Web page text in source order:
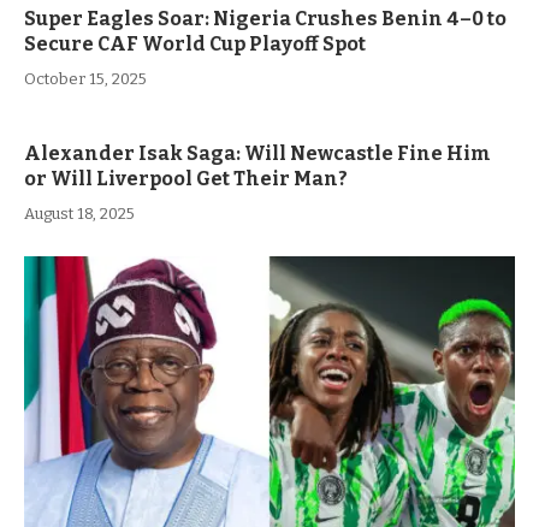
Super Eagles Soar: Nigeria Crushes Benin 4–0 to
Secure CAF World Cup Playoff Spot
October 15, 2025
Alexander Isak Saga: Will Newcastle Fine Him
or Will Liverpool Get Their Man?
August 18, 2025